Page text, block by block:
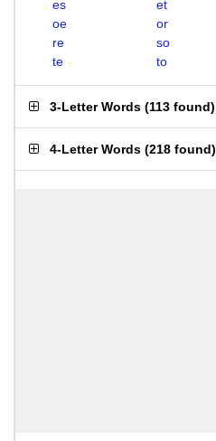
es
et
oe
or
re
so
te
to
3-Letter Words (113 found)
4-Letter Words (218 found)